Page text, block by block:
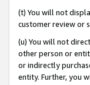
(t) You will not
customer review or
(u) You will not
other person or
or indirectly
entity. Further, you